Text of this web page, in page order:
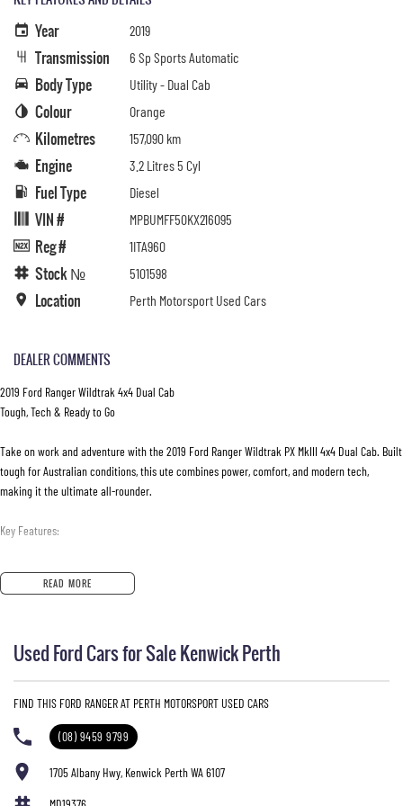
Year 2019
Transmission 6 Sp Sports Automatic
Body Type Utility - Dual Cab
Colour Orange
Kilometres 157,090 km
Engine 3.2 Litres 5 Cyl
Fuel Type Diesel
VIN # MPBUMFF50KX216095
Reg # 1ITA960
Stock № 5101598
Location Perth Motorsport Used Cars
DEALER COMMENTS
2019 Ford Ranger Wildtrak 4x4 Dual Cab
Tough, Tech & Ready to Go
Take on work and adventure with the 2019 Ford Ranger Wildtrak PX MkIII 4x4 Dual Cab. Built
tough for Australian conditions, this ute combines power, comfort, and modern tech,
making it the ultimate all-rounder.
Key Features:
- 3.2L Turbo Diesel Engine
Reliable power & torque for towing and hauling
- 4x4 Capability
Perfect for tools, gear, or cargo
- Dual Cab
Room for the whole crew
- Premium Wildtrak Styling
READ MORE
Used Ford Cars for Sale Kenwick Perth
FIND THIS FORD RANGER AT PERTH MOTORSPORT USED CARS
(08) 9459 9799
1705 Albany Hwy, Kenwick Perth WA 6107